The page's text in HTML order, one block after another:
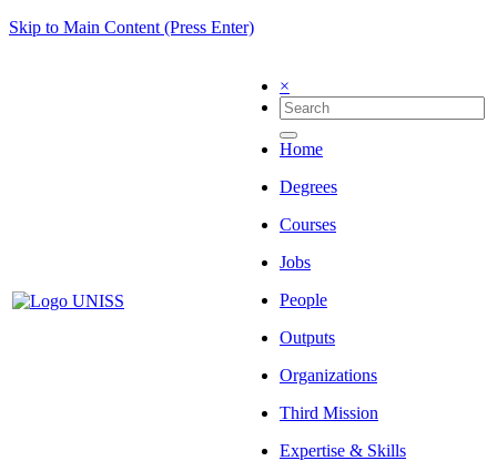
Skip to Main Content (Press Enter)
×
Home
Degrees
Courses
Jobs
People
Outputs
Organizations
Third Mission
Expertise & Skills